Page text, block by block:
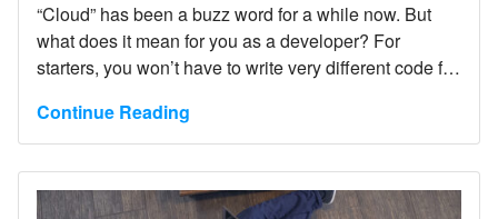
“Cloud” has been a buzz word for a while now. But
what does it mean for you as a developer? For
starters, you won’t have to write very different code for
premise applications.
Continue Reading